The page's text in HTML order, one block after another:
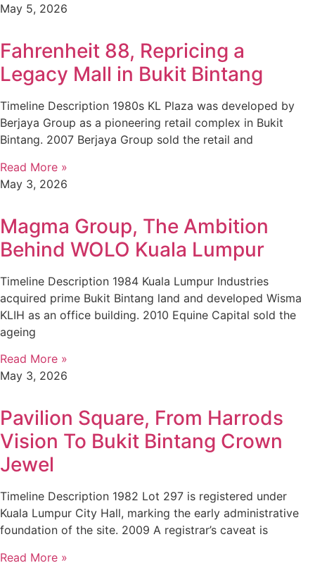
May 5, 2026
Fahrenheit 88, Repricing a
Legacy Mall in Bukit Bintang
Timeline Description 1980s KL Plaza was developed by
Berjaya Group as a pioneering retail complex in Bukit
Bintang. 2007 Berjaya Group sold the retail and
Read More »
May 3, 2026
Magma Group, The Ambition
Behind WOLO Kuala Lumpur
Timeline Description 1984 Kuala Lumpur Industries
acquired prime Bukit Bintang land and developed Wisma
KLIH as an office building. 2010 Equine Capital sold the
ageing
Read More »
May 3, 2026
Pavilion Square, From Harrods
Vision To Bukit Bintang Crown
Jewel
Timeline Description 1982 Lot 297 is registered under
Kuala Lumpur City Hall, marking the early administrative
foundation of the site. 2009 A registrar’s caveat is
Read More »